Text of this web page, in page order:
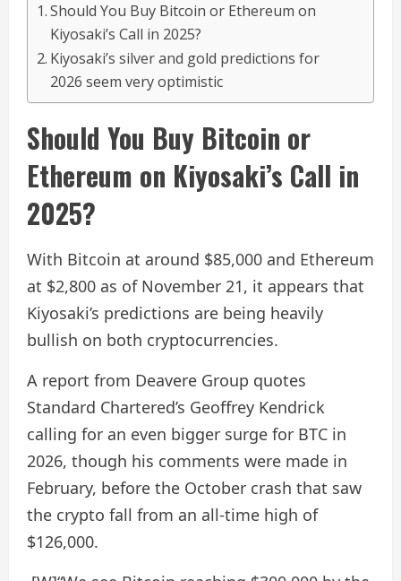
Should You Buy Bitcoin or Ethereum on
Kiyosaki’s Call in 2025?
Kiyosaki’s silver and gold predictions for
2026 seem very optimistic
Should You Buy Bitcoin or
Ethereum on Kiyosaki’s Call in
2025?
With Bitcoin at around $85,000 and Ethereum
at $2,800 as of November 21, it appears that
Kiyosaki’s predictions are being heavily
bullish on both cryptocurrencies.
A report from Deavere Group quotes
Standard Chartered’s Geoffrey Kendrick
calling for an even bigger surge for BTC in
2026, though his comments were made in
February, before the October crash that saw
the crypto fall from an all-time high of
$126,000.